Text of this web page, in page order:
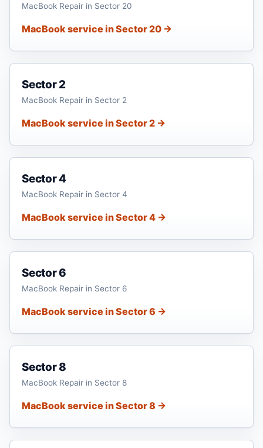
MacBook Repair in Sector 20
MacBook service in Sector 20 →
Sector 2
MacBook Repair in Sector 2
MacBook service in Sector 2 →
Sector 4
MacBook Repair in Sector 4
MacBook service in Sector 4 →
Sector 6
MacBook Repair in Sector 6
MacBook service in Sector 6 →
Sector 8
MacBook Repair in Sector 8
MacBook service in Sector 8 →